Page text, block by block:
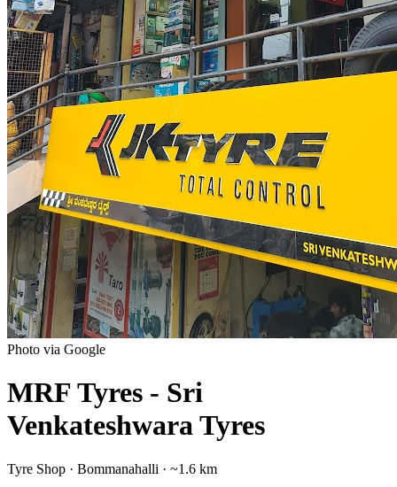
Photo via Google
MRF Tyres - Sri
Venkateshwara Tyres
Tyre Shop · Bommanahalli · ~1.6 km